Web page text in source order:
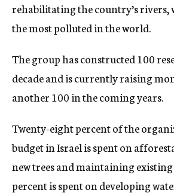
rehabilitating the country’s rivers,
the most polluted in the world.
The group has constructed 100
decade and is currently raising
another 100 in the coming years.
Twenty-eight percent of the
budget in Israel is spent on
new trees and maintaining
percent is spent on developing